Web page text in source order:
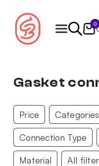
0
Gasket
Price Categories
Connection Type
Material All
Products
search